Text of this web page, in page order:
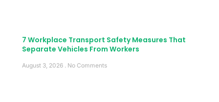
7 Workplace Transport Safety Measures That
Separate Vehicles From Workers
August 3, 2026 No Comments